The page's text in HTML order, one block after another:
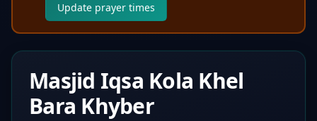
Update prayer times
Masjid Iqsa Kola Khel
Bara Khyber